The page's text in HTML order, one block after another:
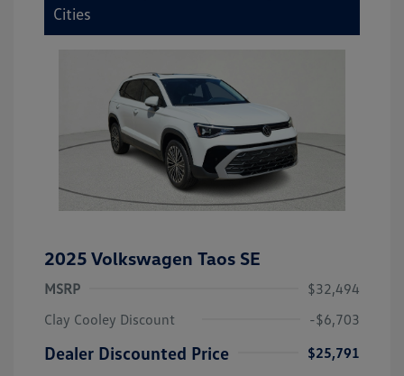
Cities
2025 Volkswagen Taos SE
MSRP
$32,494
Clay Cooley Discount
-$6,703
Dealer Discounted Price
$25,791